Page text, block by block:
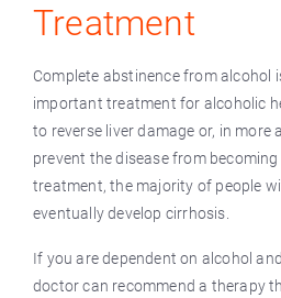
Treatment
Complete abstinence from alcohol
important treatment for alcoholic
to reverse liver damage or, in more
prevent the disease from
treatment, the majority of people
eventually develop cirrhosis.
If you are dependent on alcohol
doctor can recommend a therapy